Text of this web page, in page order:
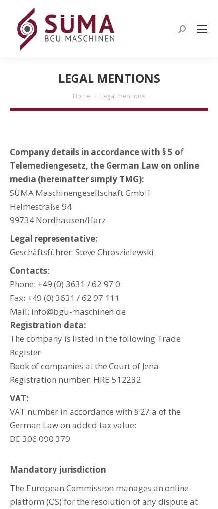
Search:
LEGAL MENTIONS
You are here:
Home Legal mentions
Company details in accordance with § 5 of
Telemediengesetz, the German Law on online
media (hereinafter simply TMG):
SÜMA Maschinengesellschaft GmbH
Helmestraße 94
99734 Nordhausen/Harz
Legal representative:
Geschäftsführer: Steve Chroszielewski
Contacts:
Phone: +49 (0) 3631 / 62 97 0
Fax: +49 (0) 3631 / 62 97 111
Mail: info@bgu-maschinen.de
Registration data:
The company is listed in the following Trade
Register
Book of companies at the Court of Jena
Registration number: HRB 512232
VAT:
VAT number in accordance with § 27.a of the
German Law on added tax value:
DE 306 090 379
Mandatory jurisdiction
The European Commission manages an online
platform (OS) for the resolution of any dispute at